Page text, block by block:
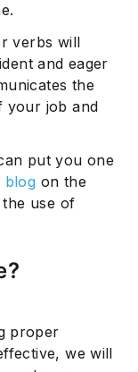
verbs will
and eager
the
your job and
put you one
blog on the
the use of
proper
we will